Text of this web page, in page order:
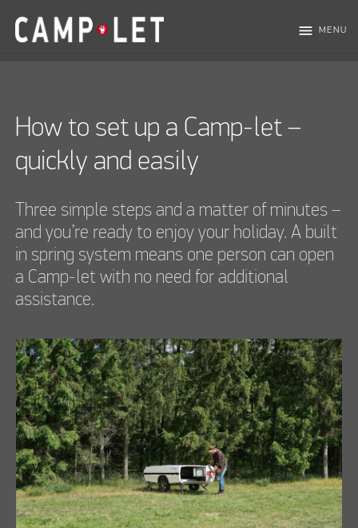
menu MENU
How to set up a Camp-let –
quickly and easily
Three simple steps and a matter of minutes –
and you’re ready to enjoy your holiday. A built
in spring system means one person can open
a Camp-let with no need for additional
assistance.